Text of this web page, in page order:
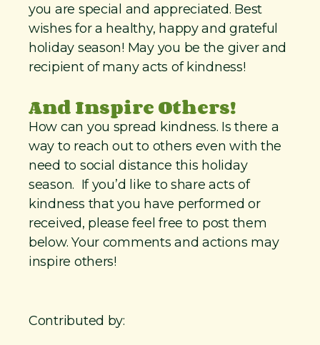
you are special and appreciated. Best
wishes for a healthy, happy and grateful
holiday season! May you be the giver and
recipient of many acts of kindness!
And Inspire Others!
How can you spread kindness. Is there a
way to reach out to others even with the
need to social distance this holiday
season. If you’d like to share acts of
kindness that you have performed or
received, please feel free to post them
below. Your comments and actions may
inspire others!
Contributed by: